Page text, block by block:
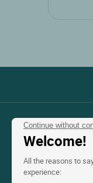
Continue without
Welcome!
All the reasons to say
experience:
Contact
An adviser is